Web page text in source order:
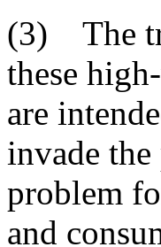
(3) The
these
are
invade
problem
and